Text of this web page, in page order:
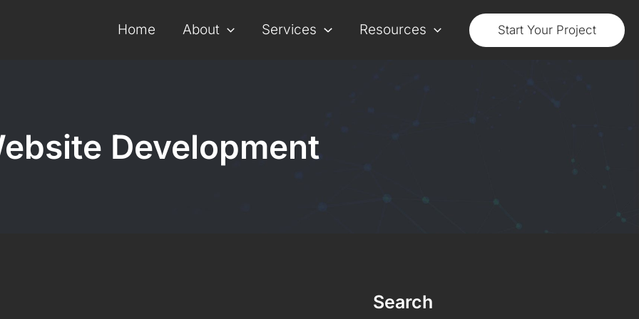
Home About Services Resources Start Your Project
Development
Search